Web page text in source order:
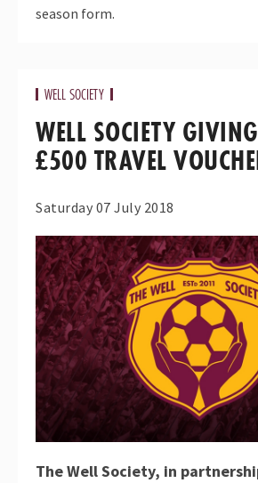
season form.
WELL SOCIETY
WELL SOCIETY
£500 TRAVEL
Saturday 07 July 2018
The Well Society, in